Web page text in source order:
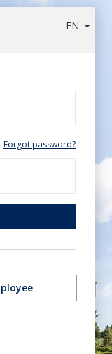
EN
Forgot password?